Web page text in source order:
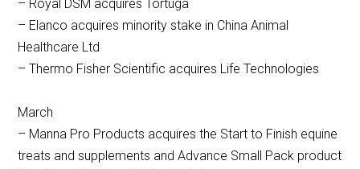
– Royal DSM acquires Tortuga
– Elanco acquires minority stake in China Animal
Healthcare Ltd
– Thermo Fisher Scientific acquires Life Technologies
March
– Manna Pro Products acquires the Start to Finish equine
treats and supplements and Advance Small Pack product